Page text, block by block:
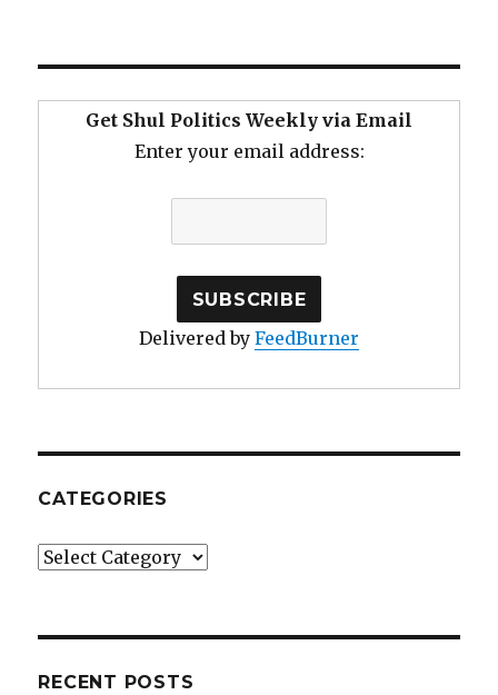
Get Shul Politics Weekly via Email
Enter your email address:
Delivered by FeedBurner
CATEGORIES
Categories
RECENT POSTS